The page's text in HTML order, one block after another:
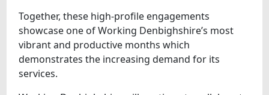
Together, these high‑profile engagements
showcase one of Working Denbighshire’s most
vibrant and productive months which
demonstrates the increasing demand for its
services.